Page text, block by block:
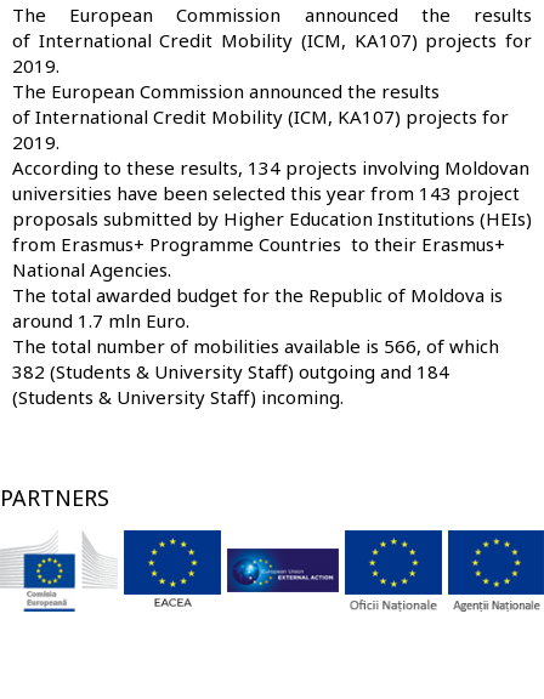
The European Commission announced the results
of International Credit Mobility (ICM, KA107) projects for
2019.
The European Commission announced the results
of International Credit Mobility (ICM, KA107) projects for
2019.
According to these results, 134 projects involving Moldovan
universities have been selected this year from 143 project
proposals submitted by Higher Education Institutions (HEIs)
from Erasmus+ Programme Countries to their Erasmus+
National Agencies.
The total awarded budget for the Republic of Moldova is
around 1.7 mln Euro.
The total number of mobilities available is 566, of which
382 (Students & University Staff) outgoing and 184
(Students & University Staff) incoming.
PARTNERS